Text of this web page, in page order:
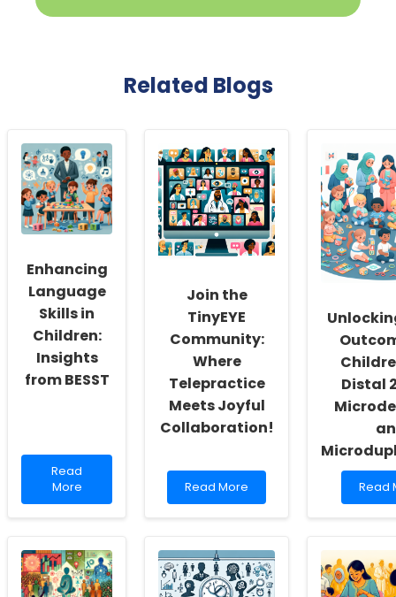
Related Blogs
Enhancing
Language
Skills in
Children:
Insights
from BESST
Read
more
about
Skills
in
Children:
Read
More
Join the
TinyEYE
Community:
Where
Telepractice
Meets Joyful
Collaboration!
Read
more
the
TinyEYE
Community:
Read More
Distal
Read
more
Better
for
Read